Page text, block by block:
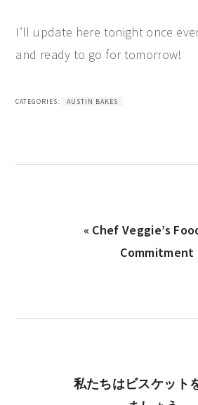
I’ll update here tonight once
and ready to go for tomorrow!
CATEGORIES: AUSTIN BAKES
Previous
« Chef Veggie’s
Commitment
Next
私たちはビスケット